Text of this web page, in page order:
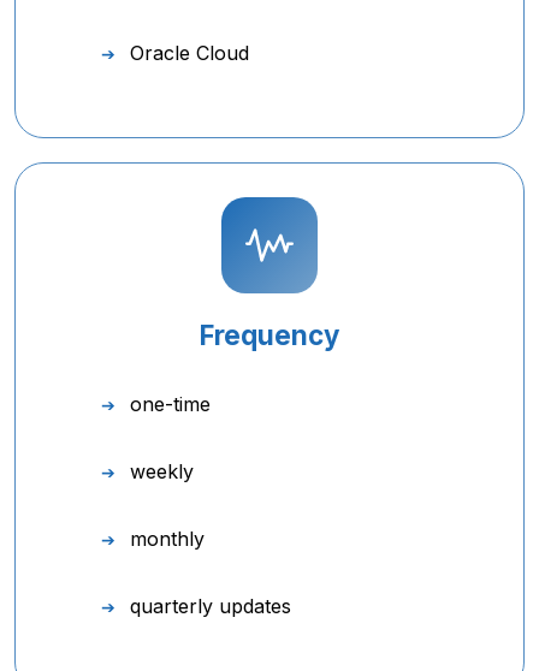
Oracle Cloud
Frequency
one-time
weekly
monthly
quarterly updates